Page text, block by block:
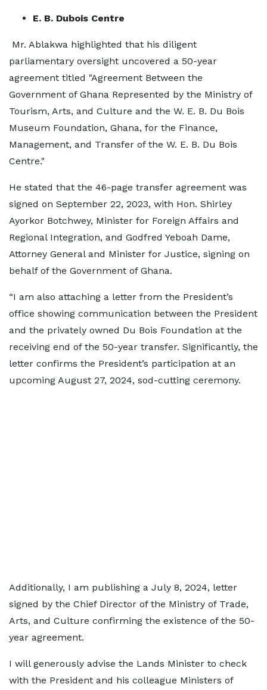
E. B. Dubois Centre
Mr. Ablakwa highlighted that his diligent
parliamentary oversight uncovered a 50-year
agreement titled "Agreement Between the
Government of Ghana Represented by the Ministry of
Tourism, Arts, and Culture and the W. E. B. Du Bois
Museum Foundation, Ghana, for the Finance,
Management, and Transfer of the W. E. B. Du Bois
Centre."
He stated that the 46-page transfer agreement was
signed on September 22, 2023, with Hon. Shirley
Ayorkor Botchwey, Minister for Foreign Affairs and
Regional Integration, and Godfred Yeboah Dame,
Attorney General and Minister for Justice, signing on
behalf of the Government of Ghana.
“I am also attaching a letter from the President’s
office showing communication between the President
and the privately owned Du Bois Foundation at the
receiving end of the 50-year transfer. Significantly, the
letter confirms the President’s participation at an
upcoming August 27, 2024, sod-cutting ceremony.
Additionally, I am publishing a July 8, 2024, letter
signed by the Chief Director of the Ministry of Trade,
Arts, and Culture confirming the existence of the 50-
year agreement.
I will generously advise the Lands Minister to check
with the President and his colleague Ministers of